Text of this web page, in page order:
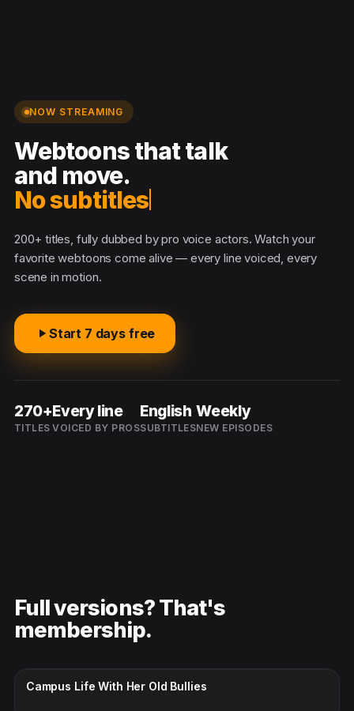
NOW STREAMING
Webtoons that talk
and move.
No subtitles ne
200+ titles, fully dubbed by pro voice actors. Watch your
favorite webtoons come alive — every line voiced, every
scene in motion.
Start 7 days free
270+
TITLES
Every line
VOICED BY PROS
English
SUBTITLES
Weekly
NEW EPISODES
Full versions? That's
membership.
Campus Life With Her Old Bullies